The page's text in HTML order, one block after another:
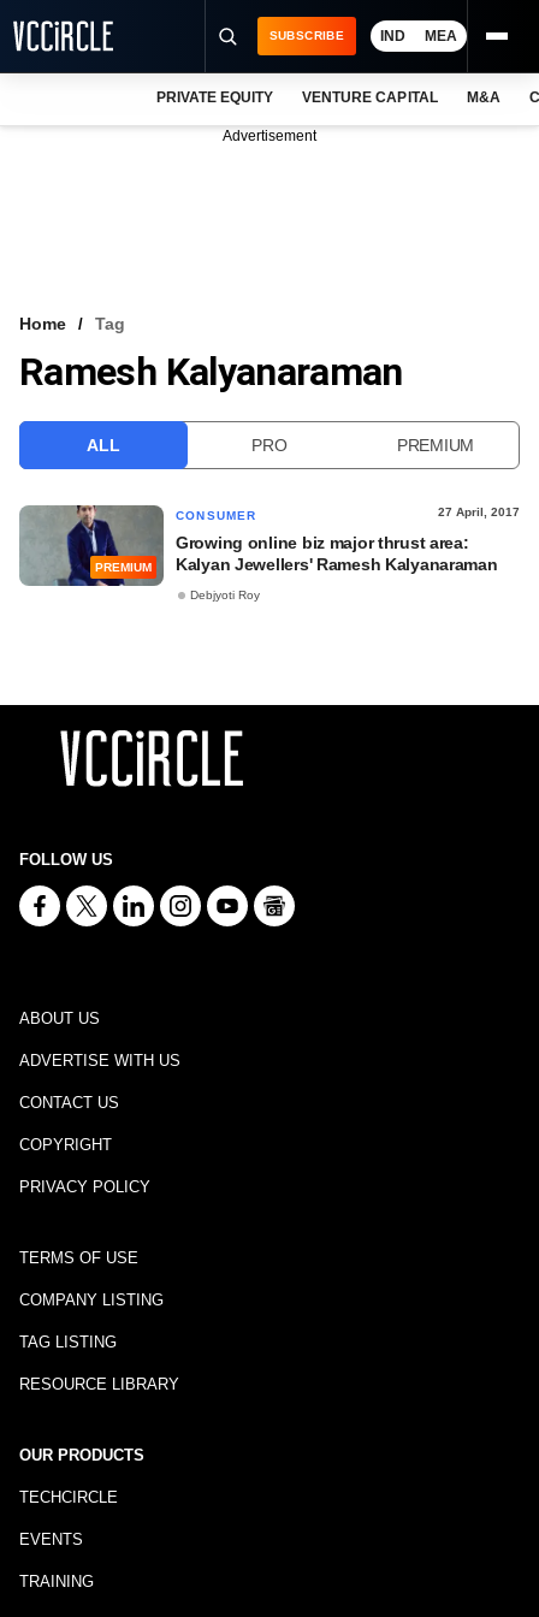
VCC INTELLIGENCE
SUBSCRIBE IND MEA
PRIVATE EQUITY VENTURE CAPITAL M&A
Advertisement
Home Tag
Ramesh Kalyanaraman
ALL PRO PREMIUM
PREMIUM
CONSUMER 27 April, 2017
Growing online biz major thrust area:
Kalyan Jewellers' Ramesh Kalyanaraman
Debjyoti Roy
FOLLOW US
ABOUT US
ADVERTISE WITH US
CONTACT US
COPYRIGHT
PRIVACY POLICY
TERMS OF USE
COMPANY LISTING
TAG LISTING
RESOURCE LIBRARY
OUR PRODUCTS
TECHCIRCLE
EVENTS
TRAINING